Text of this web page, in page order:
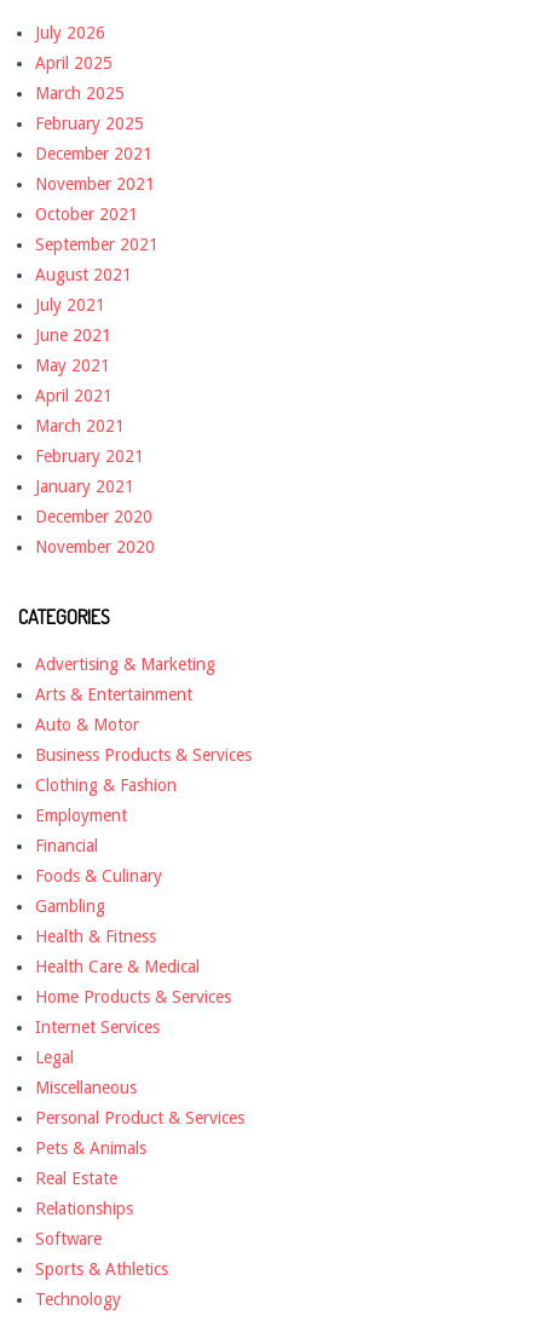
July 2026
April 2025
March 2025
February 2025
December 2021
November 2021
October 2021
September 2021
August 2021
July 2021
June 2021
May 2021
April 2021
March 2021
February 2021
January 2021
December 2020
November 2020
CATEGORIES
Advertising & Marketing
Arts & Entertainment
Auto & Motor
Business Products & Services
Clothing & Fashion
Employment
Financial
Foods & Culinary
Gambling
Health & Fitness
Health Care & Medical
Home Products & Services
Internet Services
Legal
Miscellaneous
Personal Product & Services
Pets & Animals
Real Estate
Relationships
Software
Sports & Athletics
Technology